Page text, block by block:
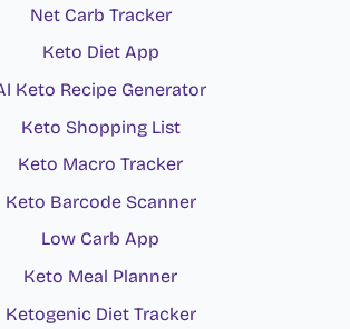
Net Carb Tracker
Keto Diet App
Keto Recipe Generator
Keto Shopping List
Keto Macro Tracker
Keto Barcode Scanner
Low Carb App
Keto Meal Planner
Ketogenic Diet Tracker